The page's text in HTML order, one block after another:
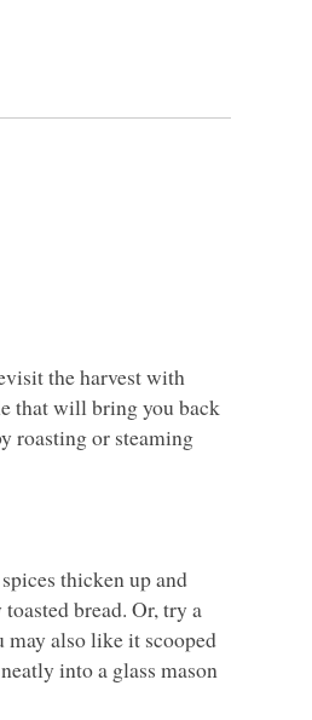
the harvest with
that will bring you back
roasting or steaming
thicken up and
bread. Or, try a
also like it scooped
into a glass mason